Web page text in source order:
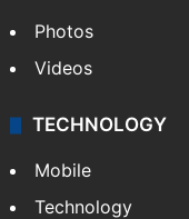
Photos
Videos
TECHNOLOGY
Mobile
Technology